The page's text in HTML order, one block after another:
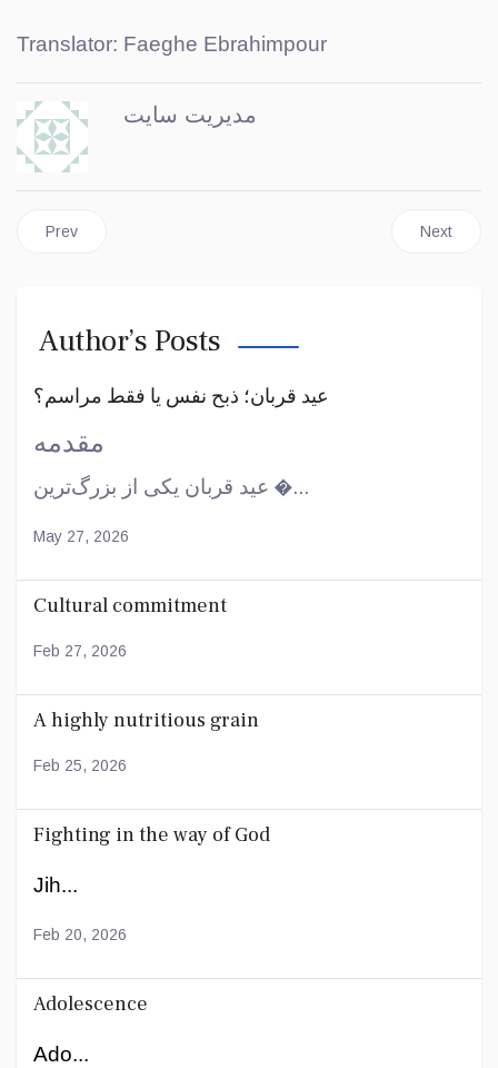
Translator: Faeghe Ebrahimpour
مدیریت سایت
Previous article: Persian Golf
Prev Next
Next
Author’s Posts
عید قربان؛ ذبح نفس یا فقط مراسم؟
مقدمه
عید قربان یکی از بزرگ‌ترین �...
May 27, 2026
Cultural commitment
Feb 27, 2026
A highly nutritious grain
Feb 25, 2026
Fighting in the way of God
Jih...
Feb 20, 2026
Adolescence
Ado...